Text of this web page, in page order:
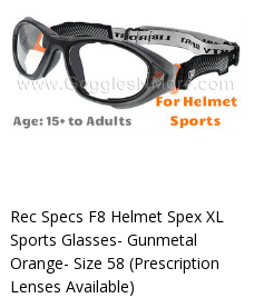
Rec Specs F8 Helmet Spex XL
Sports Glasses- Gunmetal
Orange- Size 58 (Prescription
Lenses Available)